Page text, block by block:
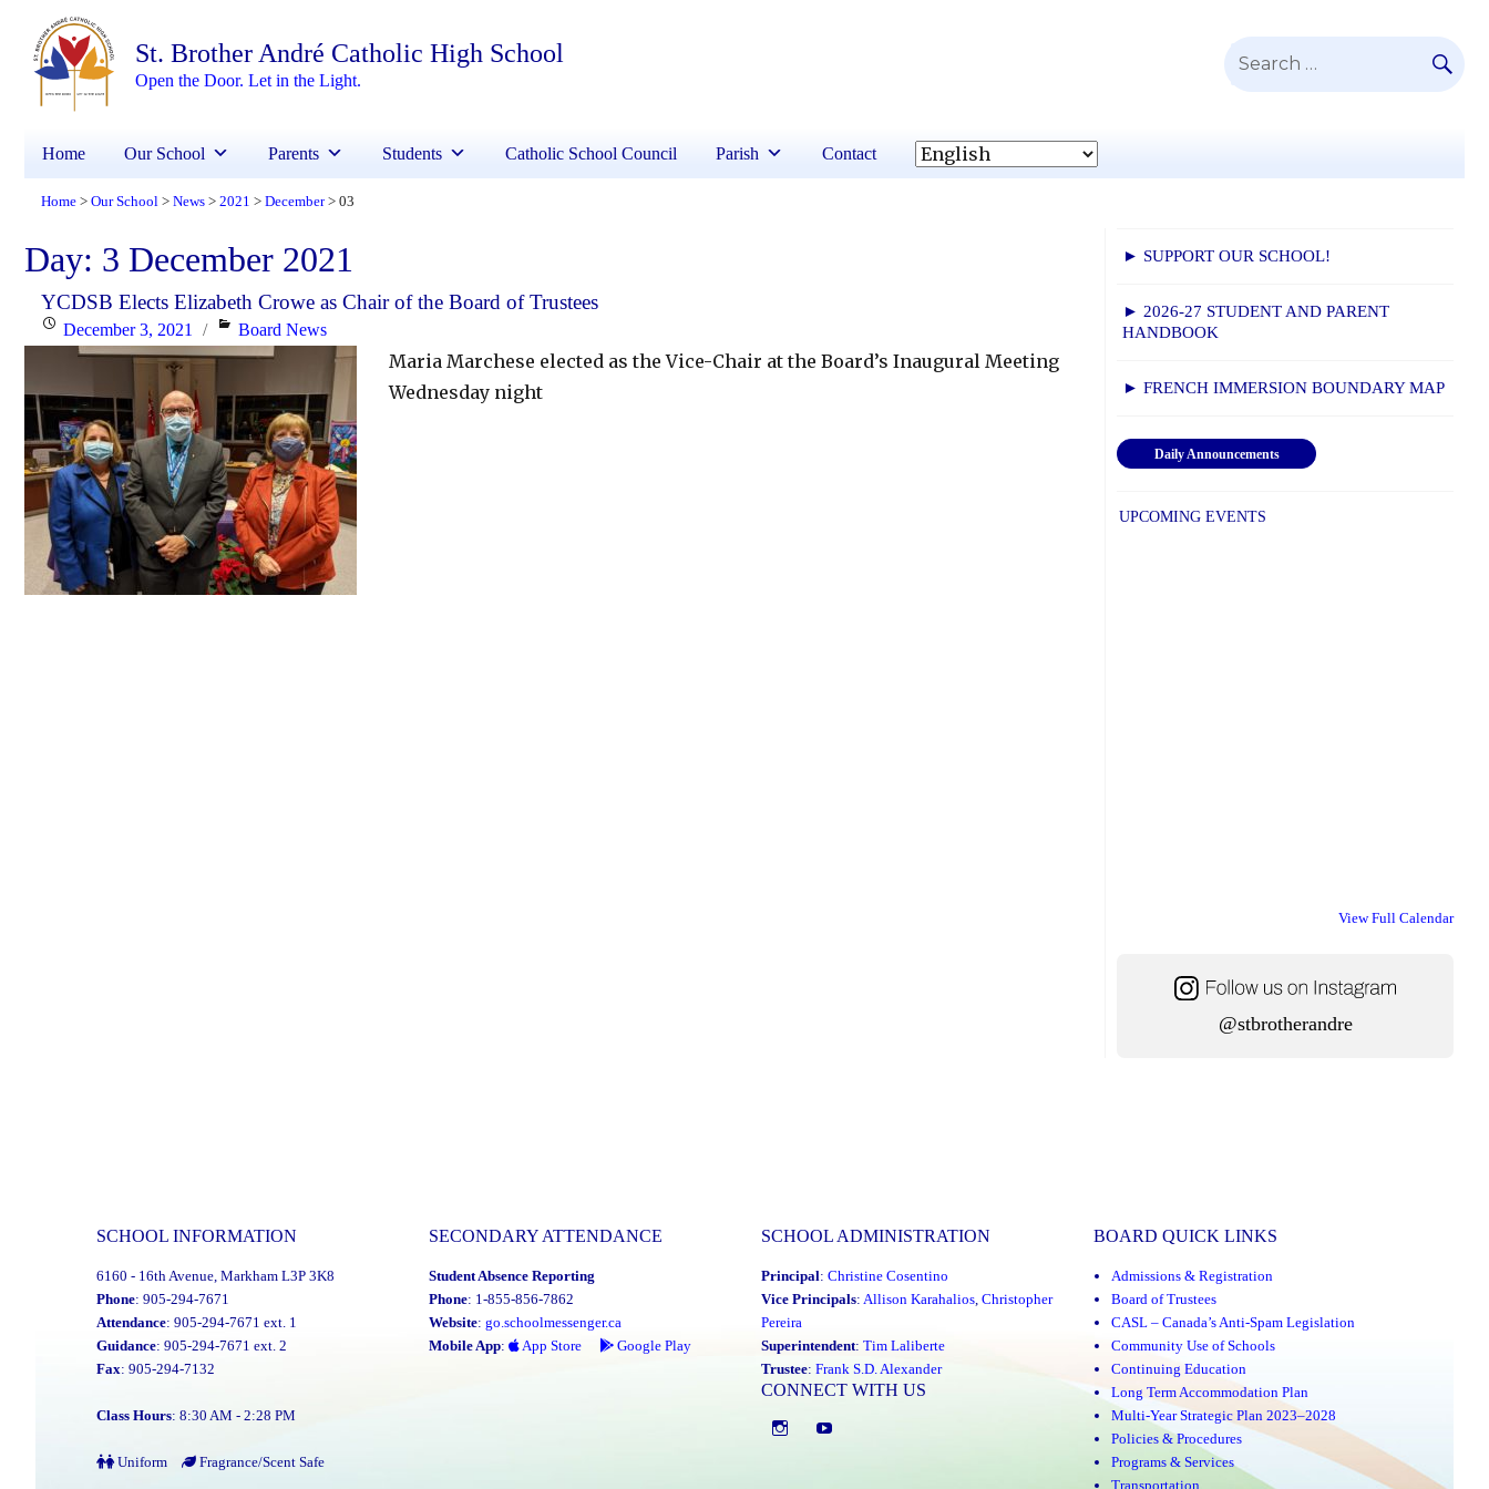
St. Brother André Catholic High School
Open the Door. Let in the Light.
Search
Home Our School Parents Students Catholic School Council Parish Contact
Home > Our School > News > 2021 > December > 03
Day: 3 December 2021
YCDSB Elects Elizabeth Crowe as Chair of the Board of Trustees
PostedDecember 3, 2021 Categories
Board News
Maria Marchese elected as the Vice-Chair at the Board’s Inaugural Meeting
Wednesday night
► SUPPORT OUR SCHOOL!
► 2026-27 STUDENT AND PARENT
HANDBOOK
► FRENCH IMMERSION BOUNDARY MAP
Daily Announcements
UPCOMING EVENTS
View Full Calendar
@stbrotherandre
SCHOOL INFORMATION
6160 - 16th Avenue, Markham L3P 3K8
Phone: 905-294-7671
Attendance: 905-294-7671 ext. 1
Guidance: 905-294-7671 ext. 2
Fax: 905-294-7132
Class Hours: 8:30 AM - 2:28 PM
Uniform Fragrance/Scent Safe
SECONDARY ATTENDANCE
Student Absence Reporting
Phone: 1-855-856-7862
Website: go.schoolmessenger.ca
Mobile App: App Store Google Play
SCHOOL ADMINISTRATION
Principal: Christine Cosentino
Vice Principals: Allison Karahalios, Christopher
Pereira
Superintendent: Tim Laliberte
Trustee: Frank S.D. Alexander
CONNECT WITH US
Instagram
BOARD QUICK LINKS
Admissions & Registration
Board of Trustees
CASL – Canada’s Anti-Spam Legislation
Community Use of Schools
Continuing Education
Long Term Accommodation Plan
Multi-Year Strategic Plan 2023–2028
Policies & Procedures
Programs & Services
Transportation